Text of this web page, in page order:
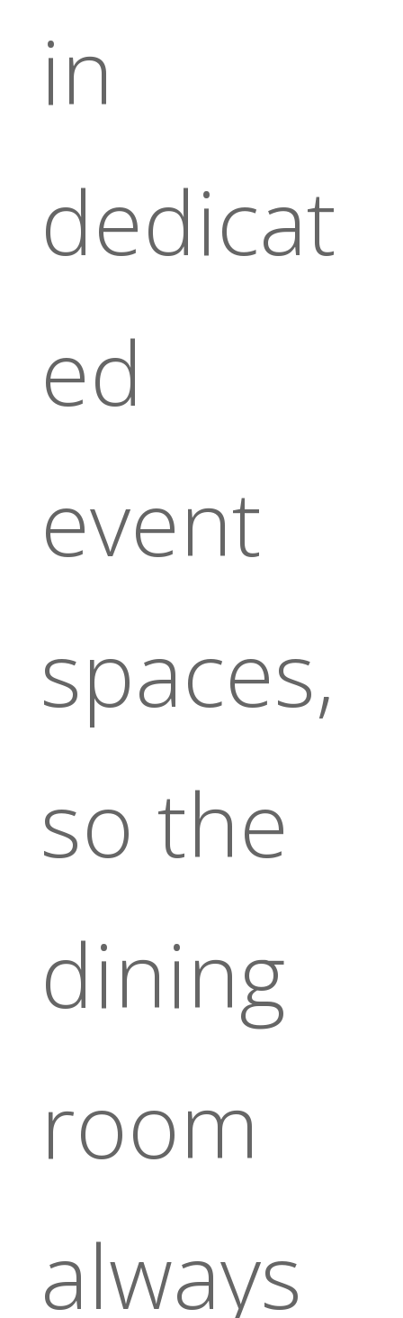
in
dedicat
ed
event
spaces,
so the
dining
room
always